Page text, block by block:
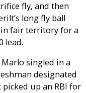
fly, and then
long fly ball
fair territory for a
lead.
singled in a
designated
up an RBI for